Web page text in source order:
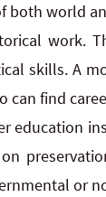
both world
work.
skills. A
find
education
or